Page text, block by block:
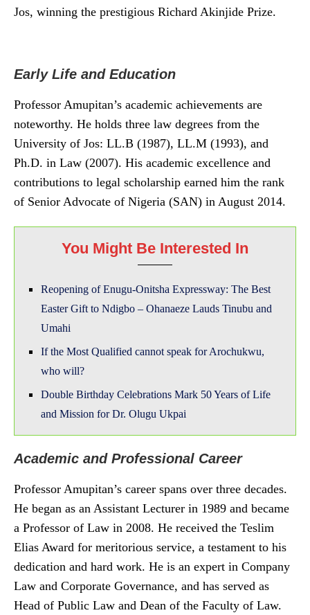
Jos, winning the prestigious Richard Akinjide Prize.
Early Life and Education
Professor Amupitan’s academic achievements are
noteworthy. He holds three law degrees from the
University of Jos: LL.B (1987), LL.M (1993), and
Ph.D. in Law (2007). His academic excellence and
contributions to legal scholarship earned him the rank
of Senior Advocate of Nigeria (SAN) in August 2014.
You Might Be Interested In
Reopening of Enugu-Onitsha Expressway: The Best
Easter Gift to Ndigbo – Ohanaeze Lauds Tinubu and
Umahi
If the Most Qualified cannot speak for Arochukwu,
who will?
Double Birthday Celebrations Mark 50 Years of Life
and Mission for Dr. Olugu Ukpai
Academic and Professional Career
Professor Amupitan’s career spans over three decades.
He began as an Assistant Lecturer in 1989 and became
a Professor of Law in 2008. He received the Teslim
Elias Award for meritorious service, a testament to his
dedication and hard work. He is an expert in Company
Law and Corporate Governance, and has served as
Head of Public Law and Dean of the Faculty of Law.